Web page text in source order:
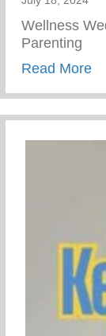
Wellness
Parenting
Read More